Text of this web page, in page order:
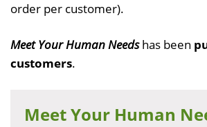
order per customer).
Meet Your Human Needshas been
customers.
Meet Your Human